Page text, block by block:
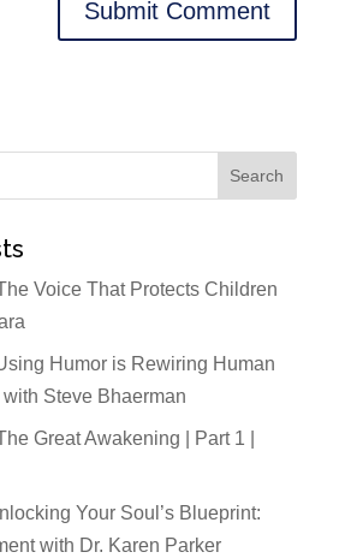
Voice That Protects Children
Humor is Rewiring Human
Steve Bhaerman
Great Awakening | Part 1 |
Your Soul’s Blueprint:
with Dr. Karen Parker